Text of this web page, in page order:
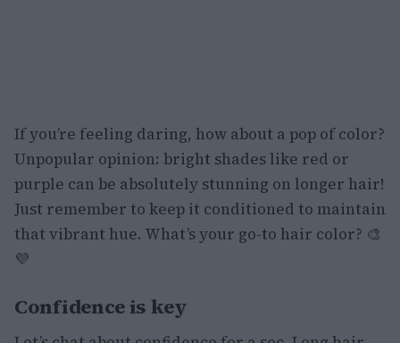
If you’re feeling daring, how about a pop of color?
Unpopular opinion: bright shades like red or
purple can be absolutely stunning on longer hair!
Just remember to keep it conditioned to maintain
that vibrant hue. What’s your go-to hair color? 🎨
💜
Confidence is key